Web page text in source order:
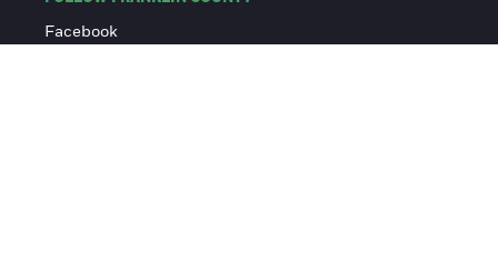
Facebook